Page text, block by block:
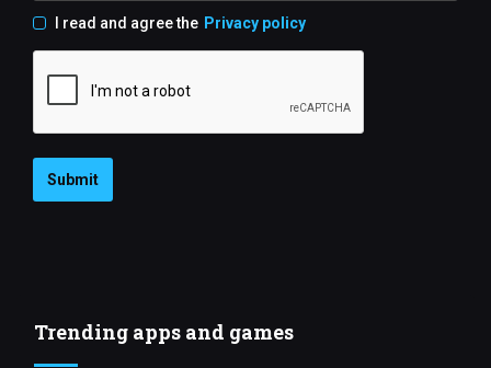
I read and agree the Privacy policy
Submit
Trending apps and games